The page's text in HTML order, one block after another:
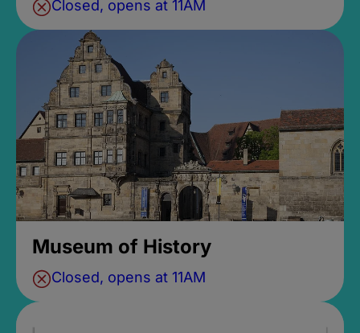
Closed, opens at 11AM
Museum of History
Closed, opens at 11AM